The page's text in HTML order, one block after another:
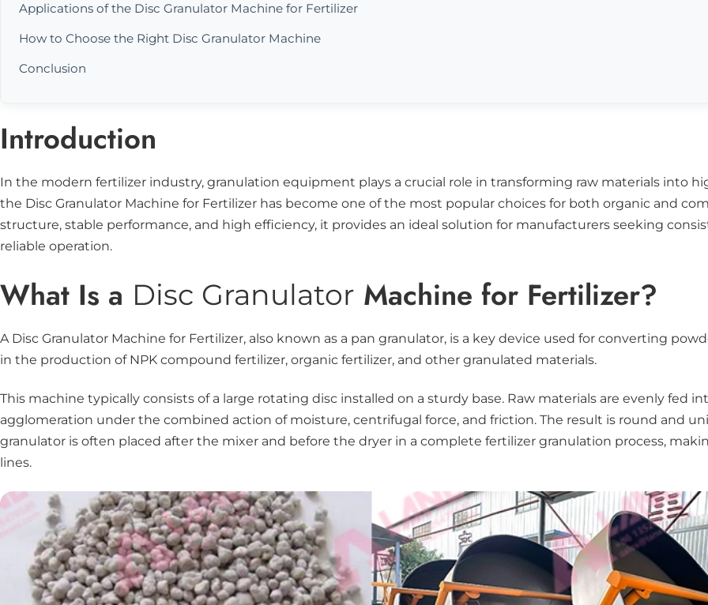
Applications of the Disc Granulator Machine for Fertilizer
How to Choose the Right Disc Granulator Machine
Conclusion
Introduction
In the modern fertilizer industry, granulation equipment plays a crucial role in transforming raw materials into
the Disc Granulator Machine for Fertilizer has become one of the most popular choices for both organic and
structure, stable performance, and high efficiency, it provides an ideal solution for manufacturers seeking
reliable operation.
What Is a Disc Granulator Machine for Fertilizer?
A Disc Granulator Machine for Fertilizer, also known as a pan granulator, is a key device used for converting
in the production of NPK compound fertilizer, organic fertilizer, and other granulated materials.
This machine typically consists of a large rotating disc installed on a sturdy base. Raw materials are evenly fed
agglomeration under the combined action of moisture, centrifugal force, and friction. The result is round and
granulator is often placed after the mixer and before the dryer in a complete fertilizer granulation process,
lines.